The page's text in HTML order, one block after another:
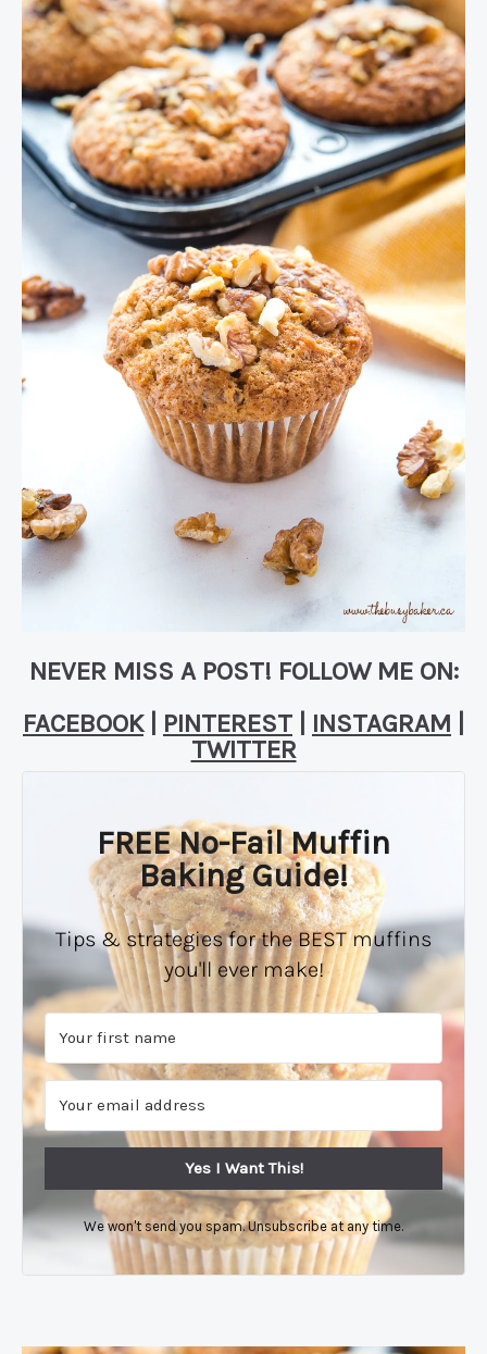
NEVER MISS A POST! FOLLOW ME ON:
FACEBOOK| PINTEREST INSTAGRAM
TWITTER
FREE No-Fail Muffin
Baking Guide!
Tips & strategies for the BEST muffins
you'll ever make!
Yes I Want This!
We won't send you spam. Unsubscribe at any time.